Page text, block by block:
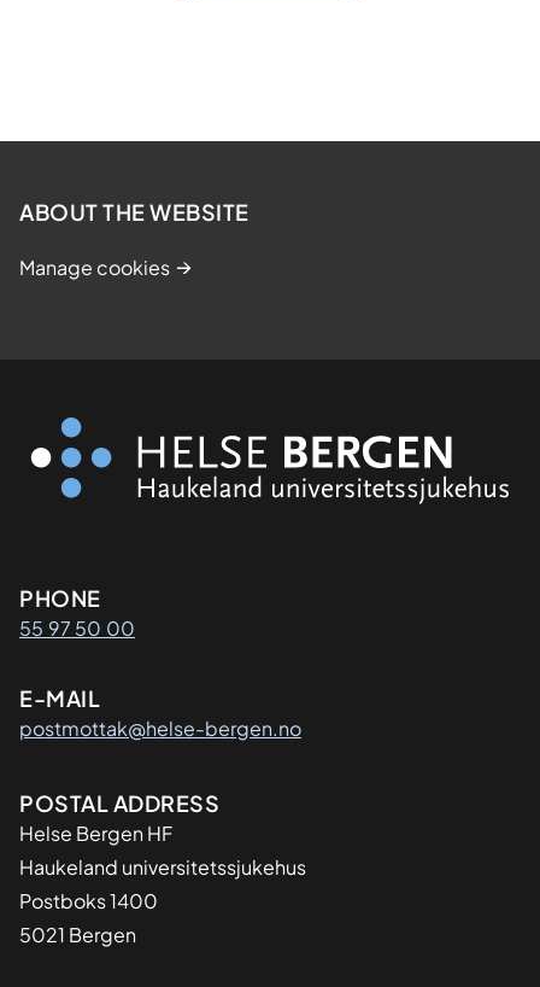
ABOUT THE WEBSITE
Manage cookies
Kontaktinformasjon
PHONE
55 97 50 00
E-MAIL
postmottak@helse-bergen.no
Adresse
POSTAL ADDRESS
Helse Bergen HF
Haukeland universitetssjukehus
Postboks 1400
5021 Bergen